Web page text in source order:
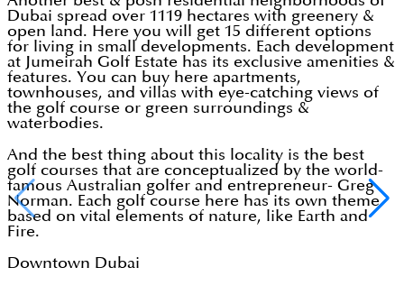
Dubai spread over 1119 hectares with greenery &
open land. Here you will get 15 different options
for living in small developments. Each development
at Jumeirah Golf Estate has its exclusive amenities &
features. You can buy here apartments,
townhouses, and villas with eye-catching views of
the golf course or green surroundings &
waterbodies.
And the best thing about this locality is the best
golf courses that are conceptualized by the world-
famous Australian golfer and entrepreneur- Greg
Norman. Each golf course here has its own theme
based on vital elements of nature, like Earth and
Fire.
Downtown Dubai